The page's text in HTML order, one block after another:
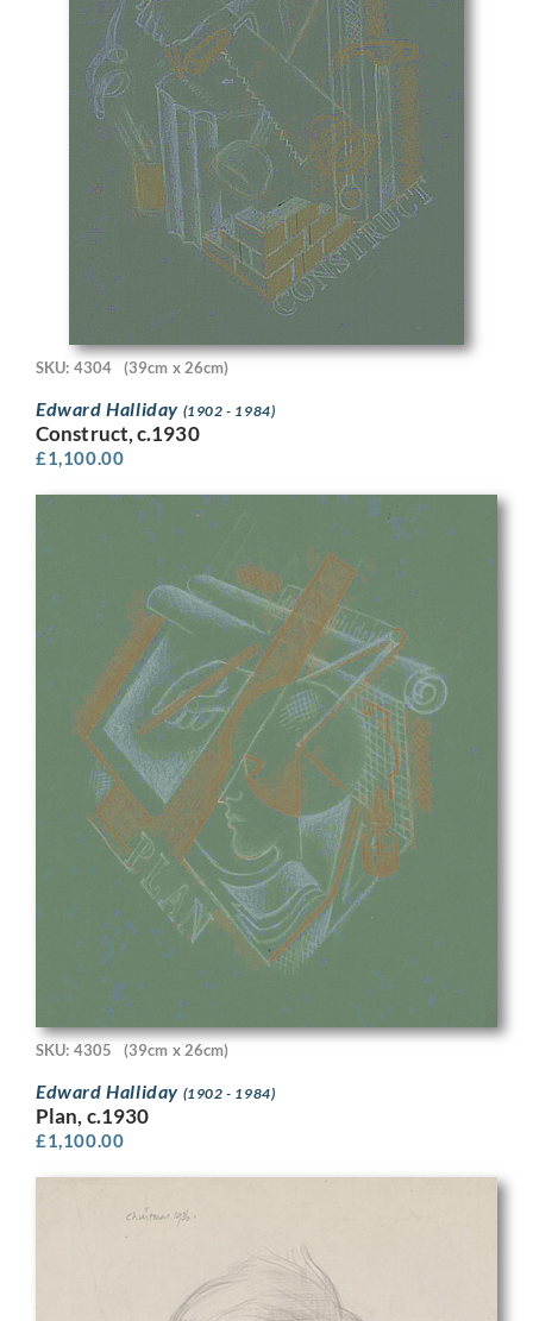
SKU: 4304 (39cm x 26cm)
Edward Halliday (1902 - 1984)
Construct, c.1930
£1,100.00
SKU: 4305 (39cm x 26cm)
Edward Halliday (1902 - 1984)
Plan, c.1930
£1,100.00